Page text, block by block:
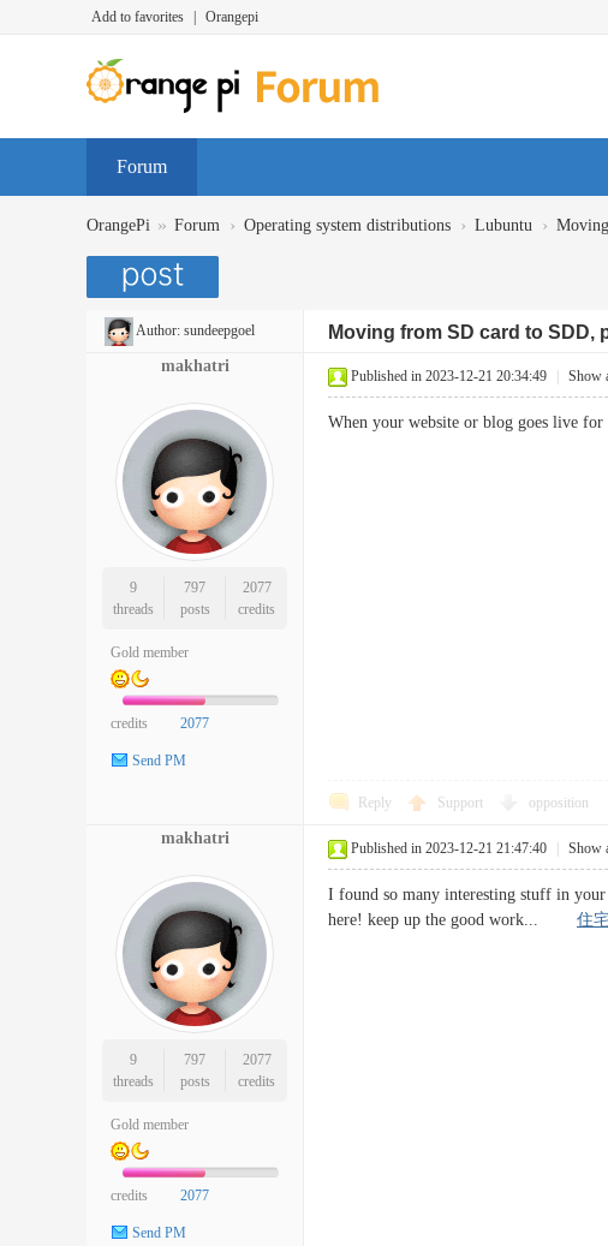
Add to favorites Orangepi
Forum
OrangePi » Forum › Operating system distributions › Lubuntu ›
Author: sundeepgoel Moving from SD card to SDD,
makhatri
9
threads
797
posts
2077
credits
Gold member
credits 2077
Send PM
Published in 2023-12-21 20:34:49 Show
When your website or blog goes live
Reply Support opposition
makhatri
9
threads
797
posts
2077
credits
Gold member
credits 2077
Send PM
Published in 2023-12-21 21:47:40 Show
I found so many interesting stuff in
here! keep up the good work... 住